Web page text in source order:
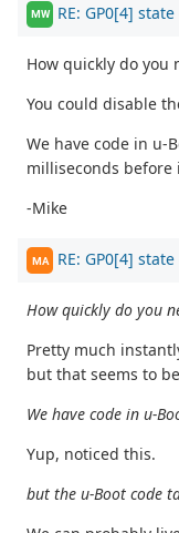
MW RE: GP0[4]
How quickly do you
You could disable
We have code in u-
milliseconds
-Mike
MA RE: GP0[4]
How quickly do you
Pretty much
but that seems to
We have code in u-
Yup, noticed this.
but the u-Boot code